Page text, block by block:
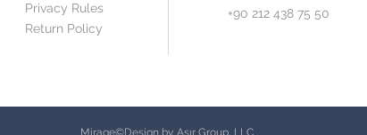
Privacy Rules
Return Policy
+90 212 438 75 50